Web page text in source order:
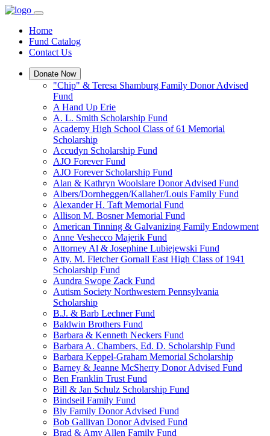
Home
Fund Catalog
Contact Us
Donate Now
"Chip" & Teresa Shamburg Family Donor Advised
Fund
A Hand Up Erie
A. L. Smith Scholarship Fund
Academy High School Class of 61 Memorial
Scholarship
Accudyn Scholarship Fund
AJO Forever Fund
AJO Forever Scholarship Fund
Alan & Kathryn Woolslare Donor Advised Fund
Albers/Dornheggen/Kallaher/Louis Family Fund
Alexander H. Taft Memorial Fund
Allison M. Bosner Memorial Fund
American Tinning & Galvanizing Family Endowment
Anne Veshecco Majerik Fund
Attorney Al & Josephine Lubiejewski Fund
Atty. M. Fletcher Gornall East High Class of 1941
Scholarship Fund
Aundra Swope Zack Fund
Autism Society Northwestern Pennsylvania
Scholarship
B.J. & Barb Lechner Fund
Baldwin Brothers Fund
Barbara & Kenneth Neckers Fund
Barbara A. Chambers, Ed. D. Scholarship Fund
Barbara Keppel-Graham Memorial Scholarship
Barney & Jeanne McSherry Donor Advised Fund
Ben Franklin Trust Fund
Bill & Jan Schulz Scholarship Fund
Bindseil Family Fund
Bly Family Donor Advised Fund
Bob Gallivan Donor Advised Fund
Brad & Amy Allen Family Fund